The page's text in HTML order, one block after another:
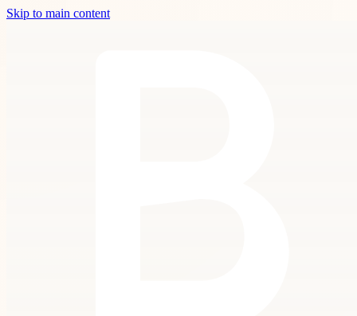
Skip to main content